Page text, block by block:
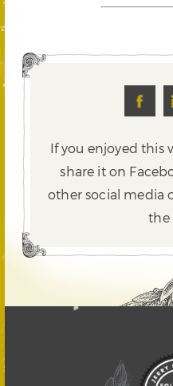
If you enjoyed this
share it on
other social media
the